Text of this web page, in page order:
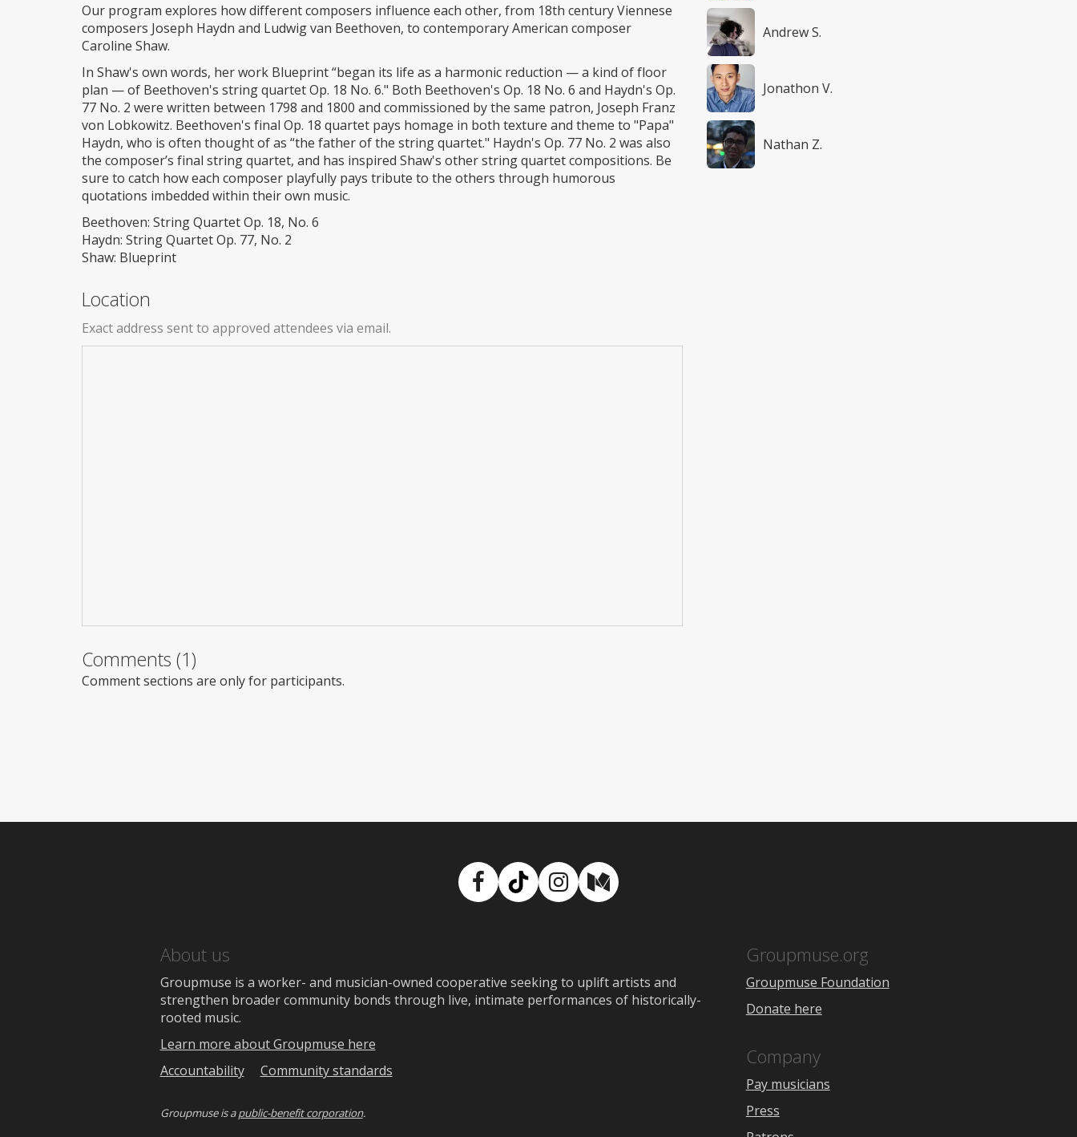
Our program explores how different composers influence each other, from 18th century Viennese
composers Joseph Haydn and Ludwig van Beethoven, to contemporary American composer
Caroline Shaw.
In Shaw's own words, her work Blueprint “began its life as a harmonic reduction — a kind of floor
plan — of Beethoven's string quartet Op. 18 No. 6." Both Beethoven's Op. 18 No. 6 and Haydn's Op.
77 No. 2 were written between 1798 and 1800 and commissioned by the same patron, Joseph Franz
von Lobkowitz. Beethoven's final Op. 18 quartet pays homage in both texture and theme to "Papa"
Haydn, who is often thought of as “the father of the string quartet." Haydn's Op. 77 No. 2 was also
the composer’s final string quartet, and has inspired Shaw's other string quartet compositions. Be
sure to catch how each composer playfully pays tribute to the others through humorous
quotations imbedded within their own music.
Beethoven: String Quartet Op. 18, No. 6
Haydn: String Quartet Op. 77, No. 2
Shaw: Blueprint
Location
Exact address sent to approved attendees via email.
Comments (1)
Comment sections are only for participants.
Andrew S.
Jonathon V.
Nathan Z.
Facebook
TikTokInstagram
Medium
About us
Groupmuse is a worker- and musician-owned cooperative seeking to uplift artists and
strengthen broader community bonds through live, intimate performances of historically-
rooted music.
Learn more about Groupmuse here
Accountability
Community standards
Groupmuse is apublic-benefit corporation.
Groupmuse.org
Groupmuse Foundation
Donate here
Company
Pay musicians
Press